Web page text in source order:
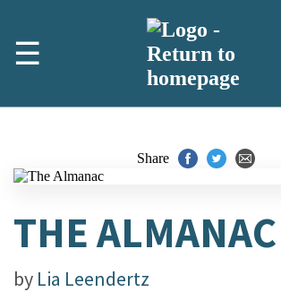
☰
Share
THE ALMANAC
by Lia Leendertz